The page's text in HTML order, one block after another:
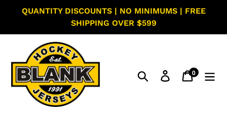
QUANTITY DISCOUNTS | NO MINIMUMS | FREE
SHIPPING OVER $599
Search Log inCart
0items